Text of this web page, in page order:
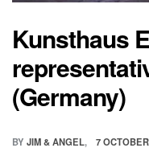
Kunsthaus
(Germany)
BY JIM & ANGEL 7